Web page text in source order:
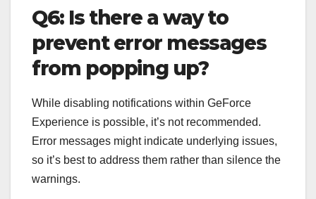
Q6: Is there a way to
prevent error messages
from popping up?
While disabling notifications within GeForce
Experience is possible, it’s not recommended.
Error messages might indicate underlying issues,
so it’s best to address them rather than silence the
warnings.